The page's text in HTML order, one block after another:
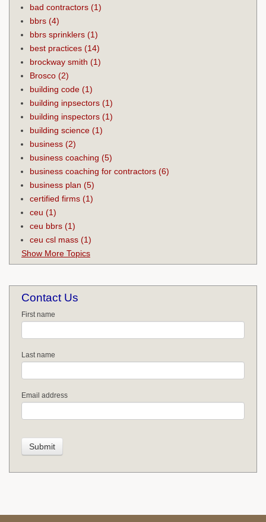
bad contractors (1)
bbrs (4)
bbrs sprinklers (1)
best practices (14)
brockway smith (1)
Brosco (2)
building code (1)
building inpsectors (1)
building inspectors (1)
building science (1)
business (2)
business coaching (5)
business coaching for contractors (6)
business plan (5)
certified firms (1)
ceu (1)
ceu bbrs (1)
ceu csl mass (1)
Show More Topics
Contact Us
First name
Last name
Email address